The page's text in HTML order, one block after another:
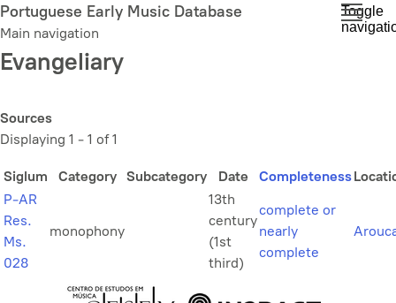
Skip
to
main
content
Portuguese Early Music Database
Main navigation
Toggle
Evangeliary
Sources
Displaying 1 - 1 of 1
Siglum Category Subcategory Date Completeness
P-AR
Res.
Ms.
028
monophony
13th
century
(1st
third)
complete or
nearly
complete